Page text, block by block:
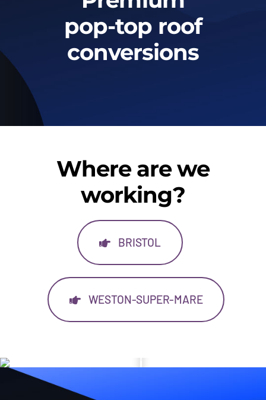
Warranty & aftercare
pop-top roof
conversions
Where are we
working?
BRISTOL
WESTON-SUPER-MARE